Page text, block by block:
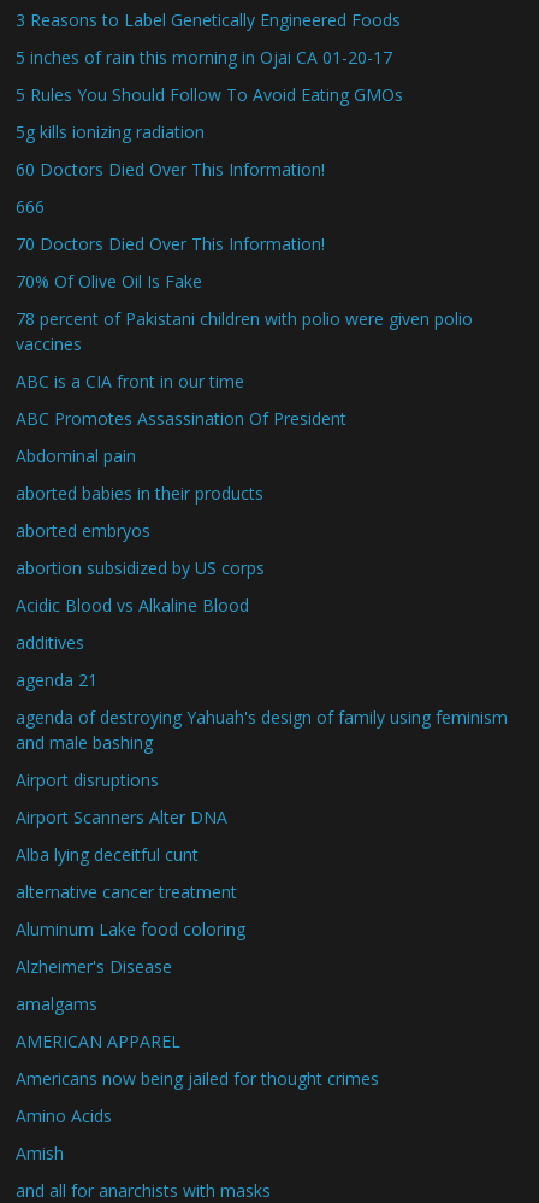
3 Reasons to Label Genetically Engineered Foods
5 inches of rain this morning in Ojai CA 01-20-17
5 Rules You Should Follow To Avoid Eating GMOs
5g kills ionizing radiation
60 Doctors Died Over This Information!
666
70 Doctors Died Over This Information!
70% Of Olive Oil Is Fake
78 percent of Pakistani children with polio were given polio
vaccines
ABC is a CIA front in our time
ABC Promotes Assassination Of President
Abdominal pain
aborted babies in their products
aborted embryos
abortion subsidized by US corps
Acidic Blood vs Alkaline Blood
additives
agenda 21
agenda of destroying Yahuah's design of family using feminism
and male bashing
Airport disruptions
Airport Scanners Alter DNA
Alba lying deceitful cunt
alternative cancer treatment
Aluminum Lake food coloring
Alzheimer's Disease
amalgams
AMERICAN APPAREL
Americans now being jailed for thought crimes
Amino Acids
Amish
and all for anarchists with masks